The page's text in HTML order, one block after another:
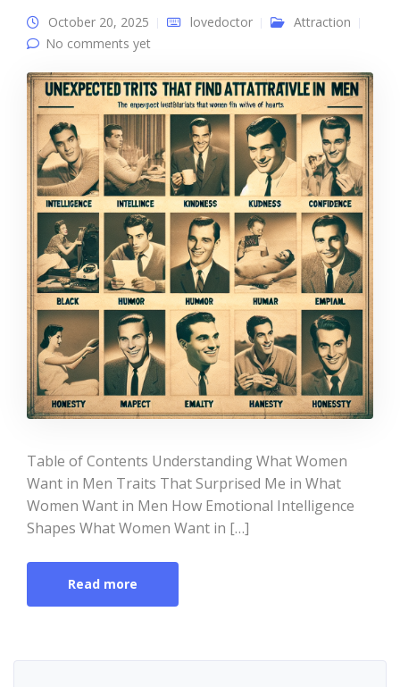
October 20, 2025 lovedoctor
Attraction
No comments yet
Table of Contents Understanding What Women
Want in Men Traits That Surprised Me in What
Women Want in Men How Emotional Intelligence
Shapes What Women Want in […]
Read more